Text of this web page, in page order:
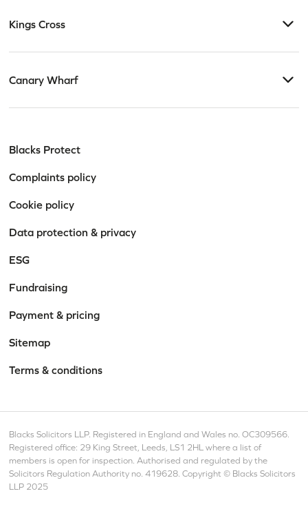
Kings Cross
Canary Wharf
Blacks Protect
Complaints policy
Cookie policy
Data protection & privacy
ESG
Fundraising
Payment & pricing
Sitemap
Terms & conditions
Blacks Solicitors LLP. Registered in England and Wales no. OC309566.
Registered office: 29 King Street, Leeds, LS1 2HL where a list of
members is open for inspection. Authorised and regulated by the
Solicitors Regulation Authority no. 419628. Copyright © Blacks Solicitors
LLP 2025